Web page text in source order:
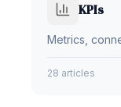
KPIs
Metrics,
28 articles